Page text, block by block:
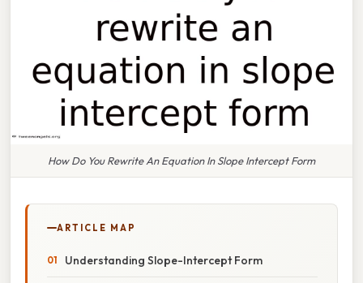
How Do You Rewrite An Equation In Slope Intercept Form
ARTICLE MAP
Understanding Slope-Intercept Form